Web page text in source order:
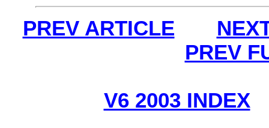
PREV ARTICLE
PREV
V6 2003 INDEX